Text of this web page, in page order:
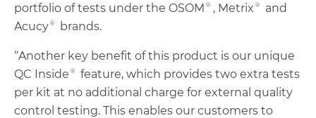
portfolio of tests under the OSOM®, Metrix® and
Acucy® brands.
“Another key benefit of this product is our unique
QC Inside® feature, which provides two extra tests
per kit at no additional charge for external quality
control testing. This enables our customers to